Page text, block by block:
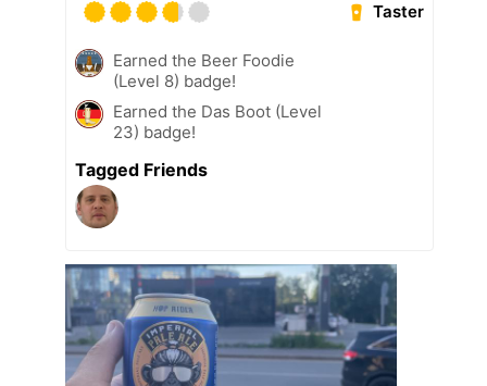
Taster
Earned the Beer Foodie
(Level 8) badge!
Earned the Das Boot (Level
23) badge!
Tagged Friends